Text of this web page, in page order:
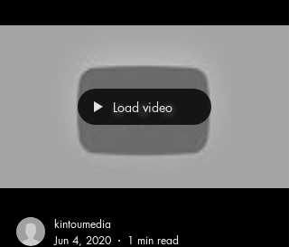
Load video
kintoumedia
Jun 4, 2020
1 min read